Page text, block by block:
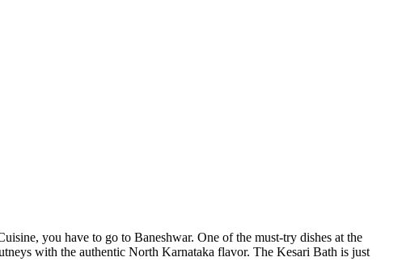
you have to go to Baneshwar. One of the must-try dishes at the
with the authentic North Karnataka flavor. The Kesari Bath is just